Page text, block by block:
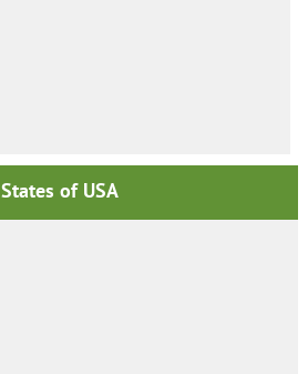
States of USA